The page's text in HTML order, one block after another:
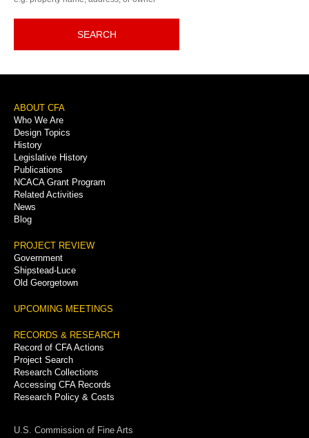
SEARCH
Footer
Menu
ABOUT CFA
Who We Are
Design Topics
History
Legislative History
Publications
NCACA Grant Program
Related Activities
News
Blog
PROJECT REVIEW
Government
Shipstead-Luce
Old Georgetown
UPCOMING MEETINGS
RECORDS & RESEARCH
Record of CFA Actions
Project Search
Research Collections
Accessing CFA Records
Research Policy & Costs
U.S. Commission of Fine Arts